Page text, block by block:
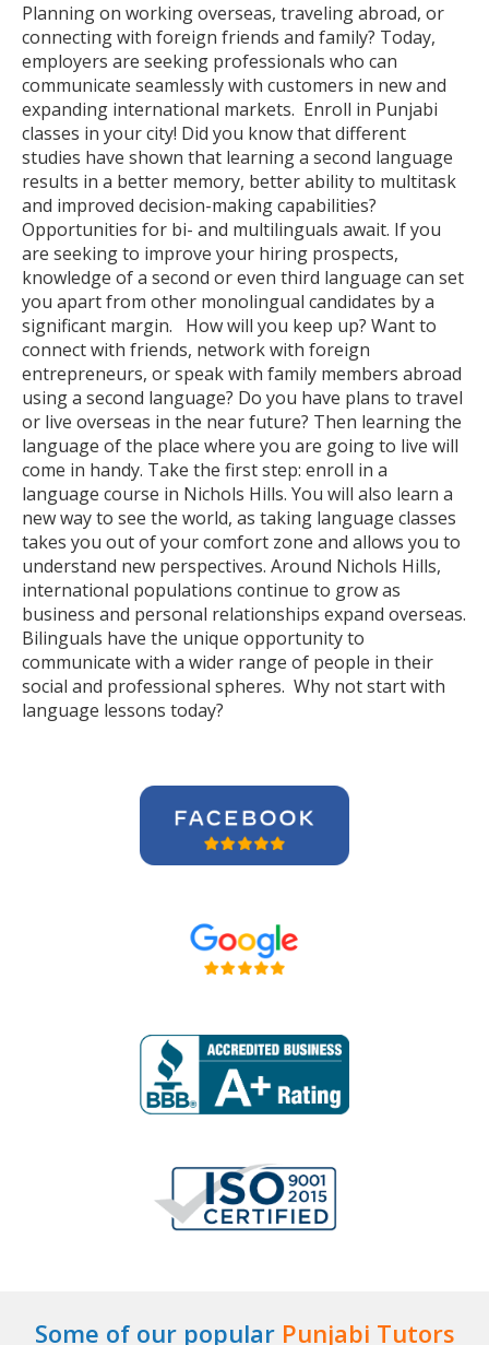
Planning on working overseas, traveling abroad, or
connecting with foreign friends and family? Today,
employers are seeking professionals who can
communicate seamlessly with customers in new and
expanding international markets. Enroll in Punjabi
classes in your city! Did you know that different
studies have shown that learning a second language
results in a better memory, better ability to multitask
and improved decision-making capabilities?
Opportunities for bi- and multilinguals await. If you
are seeking to improve your hiring prospects,
knowledge of a second or even third language can set
you apart from other monolingual candidates by a
significant margin. How will you keep up? Want to
connect with friends, network with foreign
entrepreneurs, or speak with family members abroad
using a second language? Do you have plans to travel
or live overseas in the near future? Then learning the
language of the place where you are going to live will
come in handy. Take the first step: enroll in a
language course in Nichols Hills. You will also learn a
new way to see the world, as taking language classes
takes you out of your comfort zone and allows you to
understand new perspectives. Around Nichols Hills,
international populations continue to grow as
business and personal relationships expand overseas.
Bilinguals have the unique opportunity to
communicate with a wider range of people in their
social and professional spheres. Why not start with
language lessons today?
Some of our popular Punjabi Tutors